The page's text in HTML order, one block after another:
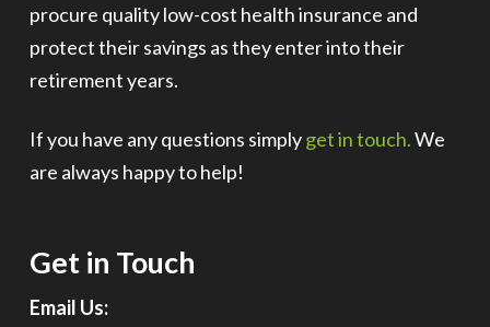
procure quality low-cost health insurance and
protect their savings as they enter into their
retirement years.
If you have any questions simplyget in touch.We
are always happy to help!
Get in Touch
Email Us: